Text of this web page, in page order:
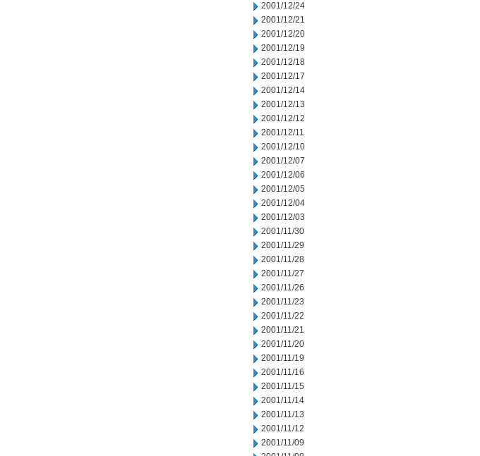
2001/12/24
2001/12/21
2001/12/20
2001/12/19
2001/12/18
2001/12/17
2001/12/14
2001/12/13
2001/12/12
2001/12/11
2001/12/10
2001/12/07
2001/12/06
2001/12/05
2001/12/04
2001/12/03
2001/11/30
2001/11/29
2001/11/28
2001/11/27
2001/11/26
2001/11/23
2001/11/22
2001/11/21
2001/11/20
2001/11/19
2001/11/16
2001/11/15
2001/11/14
2001/11/13
2001/11/12
2001/11/09